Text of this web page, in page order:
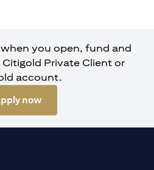
you open, fund and
Private Client or
account.
now(opens in a new tab)